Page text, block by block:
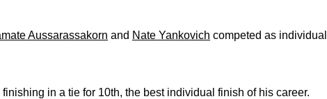
Aussarassakorn and Nate Yankovich competed as
in a tie for 10th, the best individual finish of his career.